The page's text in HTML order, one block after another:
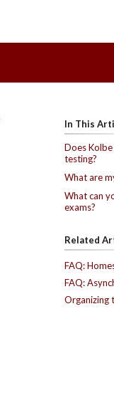
In This
Does
testing?
What are
What can
exams?
Related
FAQ:
FAQ:
Organizing